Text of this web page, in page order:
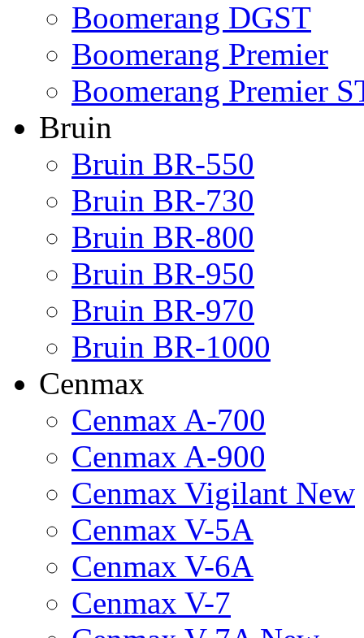
Boomerang DGST
Boomerang Premier
Boomerang Premier
Bruin
Bruin BR-550
Bruin BR-730
Bruin BR-800
Bruin BR-950
Bruin BR-970
Bruin BR-1000
Cenmax
Cenmax A-700
Cenmax A-900
Cenmax Vigilant New
Cenmax V-5A
Cenmax V-6A
Cenmax V-7